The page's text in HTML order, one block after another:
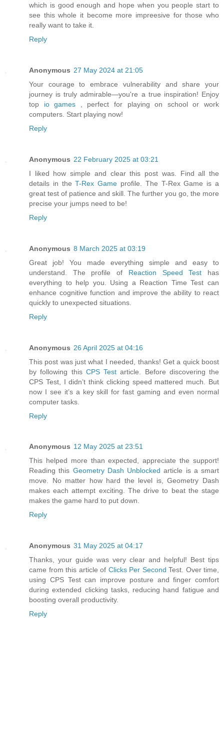
which is good enough and hope when you people start to
see this whole it become more impreesive for those who
really want to take it.
Reply
Anonymous 27 May 2024 at 21:05
Your courage to embrace vulnerability and share your
journey is truly admirable—you're a true inspiration! Enjoy
top io games , perfect for playing on school or work
computers. Start playing now!
Reply
Anonymous 22 February 2025 at 03:21
I liked how simple and clear this post was. Find all the
details in theT-Rex Game profile. The T-Rex Game is a
great test of patience and skill. The further you go, the more
precise your jumps need to be!
Reply
Anonymous 8 March 2025 at 03:19
Great job! You made everything simple and easy to
understand. The profile of Reaction Speed Test has
everything to help you. Using a Reaction Time Test can
enhance cognitive function and improve the ability to react
quickly to unexpected situations.
Reply
Anonymous 26 April 2025 at 04:16
This post was just what I needed, thanks! Get a quick boost
by following this CPS Test article. Before discovering the
CPS Test, I didn’t think clicking speed mattered much. But
now I see it’s a key skill for fast gaming and even normal
computer tasks.
Reply
Anonymous 12 May 2025 at 23:51
This helped more than expected, appreciate the support!
Reading this Geometry Dash Unblocked article is a smart
move. No matter how hard the level is, Geometry Dash
makes each attempt exciting. The drive to beat the stage
makes the game hard to put down.
Reply
Anonymous 31 May 2025 at 04:17
Thanks, your guide was very clear and helpful! Best tips
came from this article of Clicks Per Second Test. Over time,
using CPS Test can improve posture and finger comfort
during extended clicking tasks, reducing hand fatigue and
boosting overall productivity.
Reply